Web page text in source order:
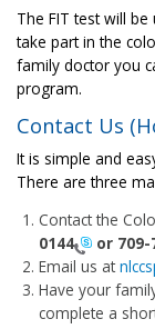
The FIT test will
take part in the
family doctor you
program.
Contact Us
It is simple and
There are three
Contact the
0144
or 709-
Email us at
Have your
complete a